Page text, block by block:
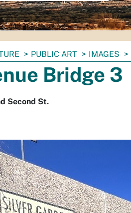
PUBLIC ART IMAGES
Bridge 3
Second St.